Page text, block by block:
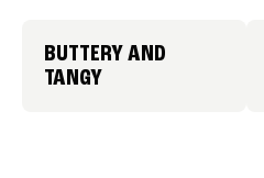
BUTTERY AND
TANGY